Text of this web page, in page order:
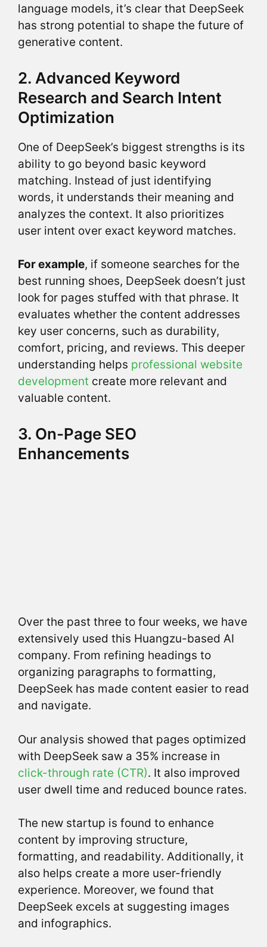
language models, it’s clear that DeepSeek
has strong potential to shape the future of
generative content.
2. Advanced Keyword
Research and Search Intent
Optimization
One of DeepSeek’s biggest strengths is its
ability to go beyond basic keyword
matching. Instead of just identifying
words, it understands their meaning and
analyzes the context. It also prioritizes
user intent over exact keyword matches.
For example, if someone searches for the
best running shoes, DeepSeek doesn’t just
look for pages stuffed with that phrase. It
evaluates whether the content addresses
key user concerns, such as durability,
comfort, pricing, and reviews. This deeper
understanding helps professional website
development create more relevant and
valuable content.
3. On-Page SEO
Enhancements
Over the past three to four weeks, we have
extensively used this Huangzu-based AI
company. From refining headings to
organizing paragraphs to formatting,
DeepSeek has made content easier to read
and navigate.
Our analysis showed that pages optimized
with DeepSeek saw a 35% increase in
click-through rate (CTR). It also improved
user dwell time and reduced bounce rates.
The new startup is found to enhance
content by improving structure,
formatting, and readability. Additionally, it
also helps create a more user-friendly
experience. Moreover, we found that
DeepSeek excels at suggesting images
and infographics.